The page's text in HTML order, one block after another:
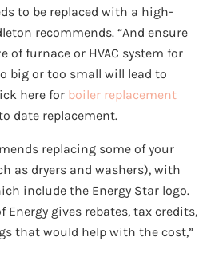
to be replaced with a high-
recommends. “And ensure
of furnace or HVAC system for
big or too small will lead to
here for boiler replacement
date replacement.
replacing some of your
as dryers and washers), with
include the Energy Star logo.
Energy gives rebates, tax credits,
that would help with the cost,”